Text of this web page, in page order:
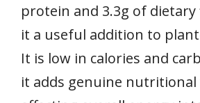
protein and 3.3g of
it a useful addition to
It is low in calories and
it adds genuine